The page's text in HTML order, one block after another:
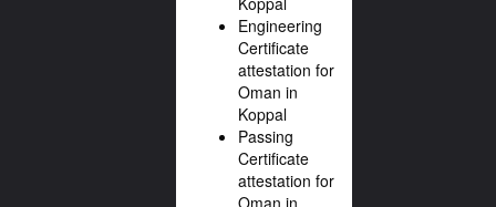
Engineering
Certificate
attestation for
Oman in
Koppal
Passing
Certificate
attestation for